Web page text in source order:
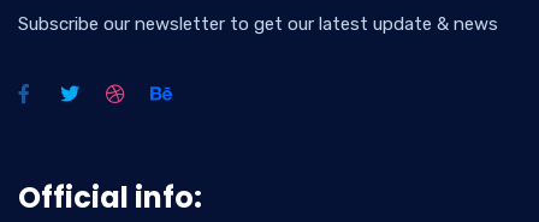
Subscribe our newsletter to get our latest update & news
Official info: